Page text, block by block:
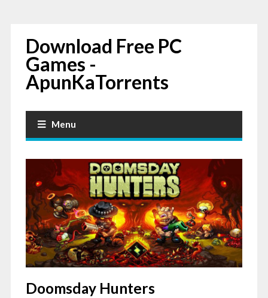
Download Free PC
Games -
ApunKaTorrents
Menu
Doomsday Hunters